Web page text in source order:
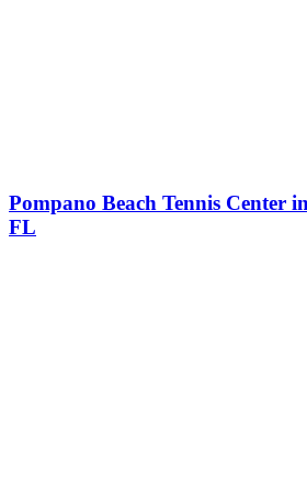
Pompano Beach Tennis Center
FL